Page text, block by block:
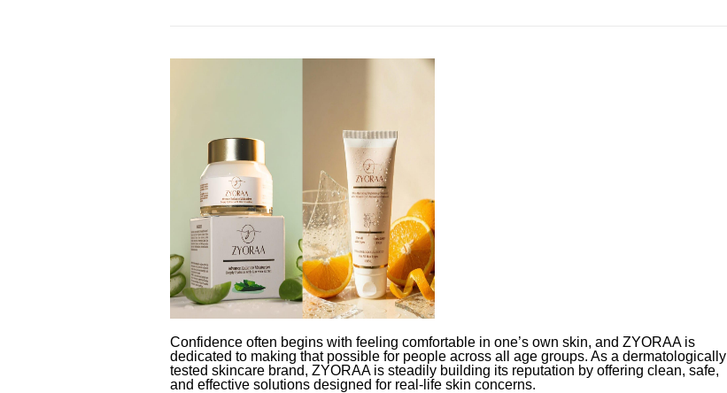
Confidence often begins with feeling comfortable in one’s own skin, and ZYORAA is
dedicated to making that possible for people across all age groups. As a dermatologically
tested skincare brand, ZYORAA is steadily building its reputation by offering clean, safe,
and effective solutions designed for real-life skin concerns.